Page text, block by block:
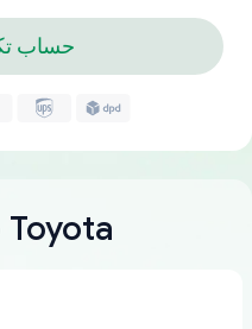
حساب
قطعة غيار أصلية لـ Toyota